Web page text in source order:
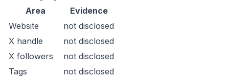
Area
Evidence
Website
not disclosed
X handle
not disclosed
X followers
not disclosed
Tags
not disclosed